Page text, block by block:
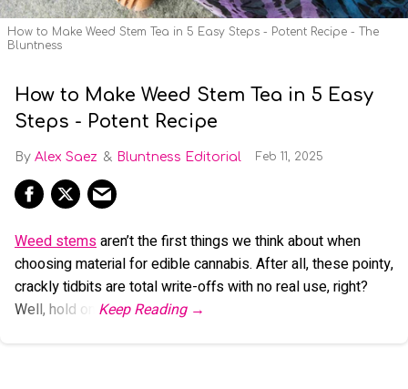
How to Make Weed Stem Tea in 5 Easy Steps - Potent Recipe - The
Bluntness
How to Make Weed Stem Tea in 5 Easy
Steps - Potent Recipe
Alex Saez Bluntness Editorial Feb 11, 2025
Weed stemsaren’t the first things we think about when
choosing material for edible cannabis. After all, these pointy,
crackly tidbits are total write-offs with no real use, right?
Well, hold on.